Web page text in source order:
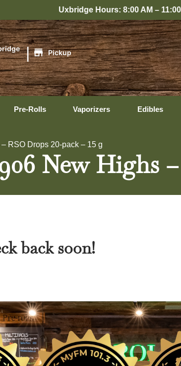
Uxbridge Hours: 8:00 AM – 11:00 PM Every
| Pickup
Pre-Rolls Vaporizers Edibles
RSO Drops 20-pack – 15 g
New Highs
back soon!